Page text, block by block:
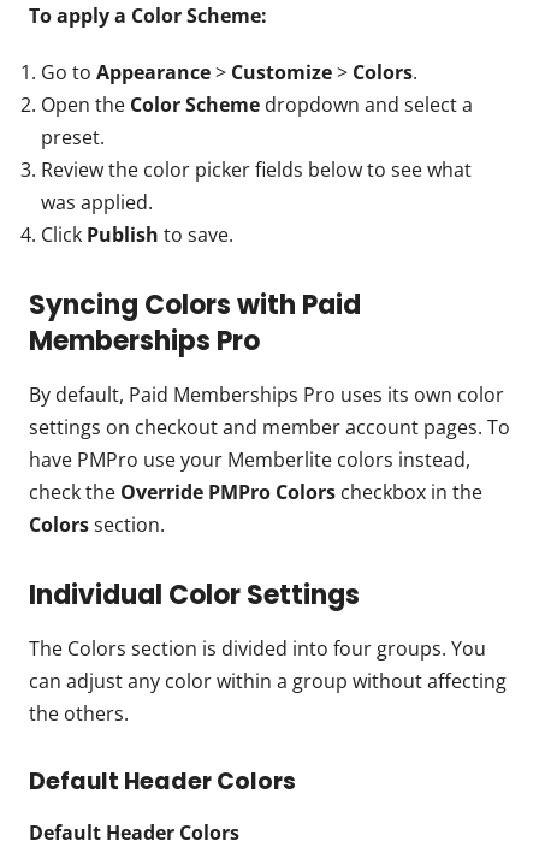
To apply a Color Scheme:
Go to Appearance> Customize> Colors.
Open the Color Scheme dropdown and select a
preset.
Review the color picker fields below to see what
was applied.
Click Publish to save.
Syncing Colors with Paid
Memberships Pro
By default, Paid Memberships Pro uses its own color
settings on checkout and member account pages. To
have PMPro use your Memberlite colors instead,
check the Override PMPro Colors checkbox in the
Colorssection.
Individual Color Settings
The Colors section is divided into four groups. You
can adjust any color within a group without affecting
the others.
Default Header Colors
Default Header Colors